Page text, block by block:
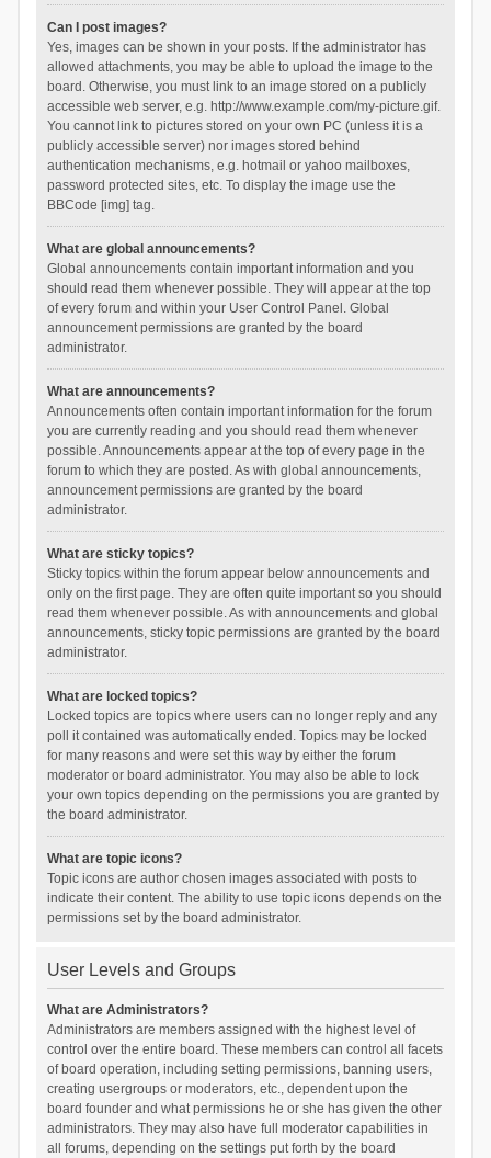
Can I post images?
Yes, images can be shown in your posts. If the administrator has
allowed attachments, you may be able to upload the image to the
board. Otherwise, you must link to an image stored on a publicly
accessible web server, e.g. http://www.example.com/my-picture.gif.
You cannot link to pictures stored on your own PC (unless it is a
publicly accessible server) nor images stored behind
authentication mechanisms, e.g. hotmail or yahoo mailboxes,
password protected sites, etc. To display the image use the
BBCode [img] tag.
What are global announcements?
Global announcements contain important information and you
should read them whenever possible. They will appear at the top
of every forum and within your User Control Panel. Global
announcement permissions are granted by the board
administrator.
What are announcements?
Announcements often contain important information for the forum
you are currently reading and you should read them whenever
possible. Announcements appear at the top of every page in the
forum to which they are posted. As with global announcements,
announcement permissions are granted by the board
administrator.
What are sticky topics?
Sticky topics within the forum appear below announcements and
only on the first page. They are often quite important so you should
read them whenever possible. As with announcements and global
announcements, sticky topic permissions are granted by the board
administrator.
What are locked topics?
Locked topics are topics where users can no longer reply and any
poll it contained was automatically ended. Topics may be locked
for many reasons and were set this way by either the forum
moderator or board administrator. You may also be able to lock
your own topics depending on the permissions you are granted by
the board administrator.
What are topic icons?
Topic icons are author chosen images associated with posts to
indicate their content. The ability to use topic icons depends on the
permissions set by the board administrator.
User Levels and Groups
What are Administrators?
Administrators are members assigned with the highest level of
control over the entire board. These members can control all facets
of board operation, including setting permissions, banning users,
creating usergroups or moderators, etc., dependent upon the
board founder and what permissions he or she has given the other
administrators. They may also have full moderator capabilities in
all forums, depending on the settings put forth by the board